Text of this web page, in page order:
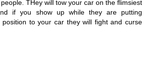
THey will tow your car on the flimsiest
if you show up while they are putting
position to your car they will fight and curse